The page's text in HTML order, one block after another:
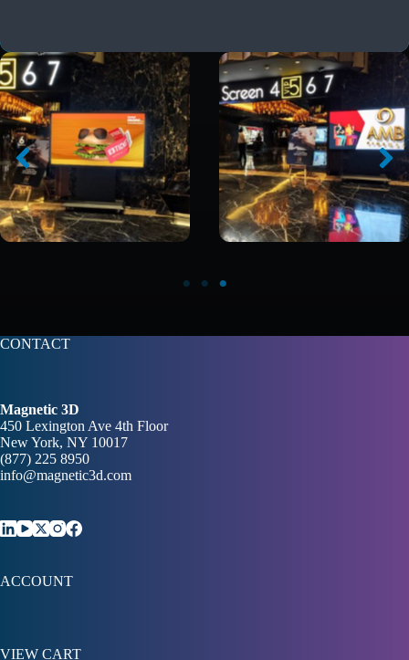
CONTACT
Magnetic 3D
450 Lexington Ave 4th Floor
New York, NY 10017
(877) 225 8950
info@magnetic3d.com
ACCOUNT
VIEW CART